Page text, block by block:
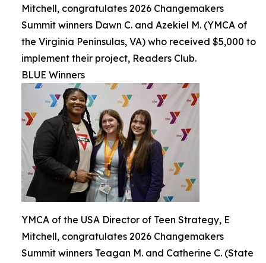
Mitchell, congratulates 2026 Changemakers
Summit winners Dawn C. and Azekiel M. (YMCA of
the Virginia Peninsulas, VA) who received $5,000 to
implement their project, Readers Club.
BLUE Winners
YMCA of the USA Director of Teen Strategy, E
Mitchell, congratulates 2026 Changemakers
Summit winners Teagan M. and Catherine C. (State